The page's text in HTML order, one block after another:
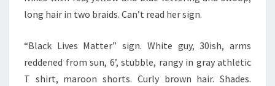
long hair in two braids. Can’t read her sign.
“Black Lives Matter” sign. White guy, 30ish, arms
reddened from sun, 6’, stubble, rangy in gray athletic
T shirt, maroon shorts. Curly brown hair. Shades.